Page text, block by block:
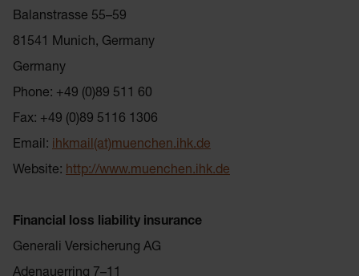
Balanstrasse 55–59
81541 Munich, Germany
Germany
Phone: +49 (0)89 511 60
Fax: +49 (0)89 5116 1306
Email: ihkmail(at)muenchen.ihk.de
Website: http://www.muenchen.ihk.de
Financial loss liability insurance
Generali Versicherung AG